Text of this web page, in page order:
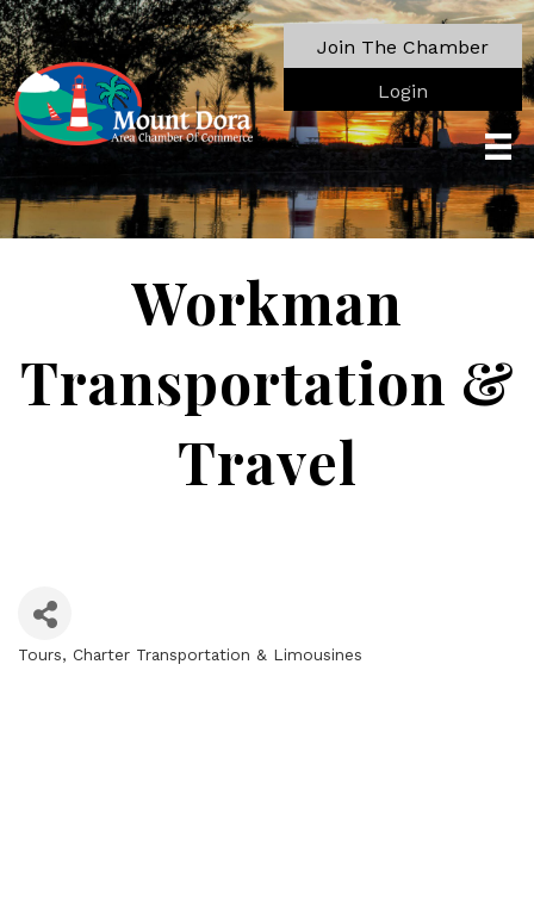
Join The Chamber
Login
Workman
Transportation &
Travel
Tours Charter Transportation & Limousines